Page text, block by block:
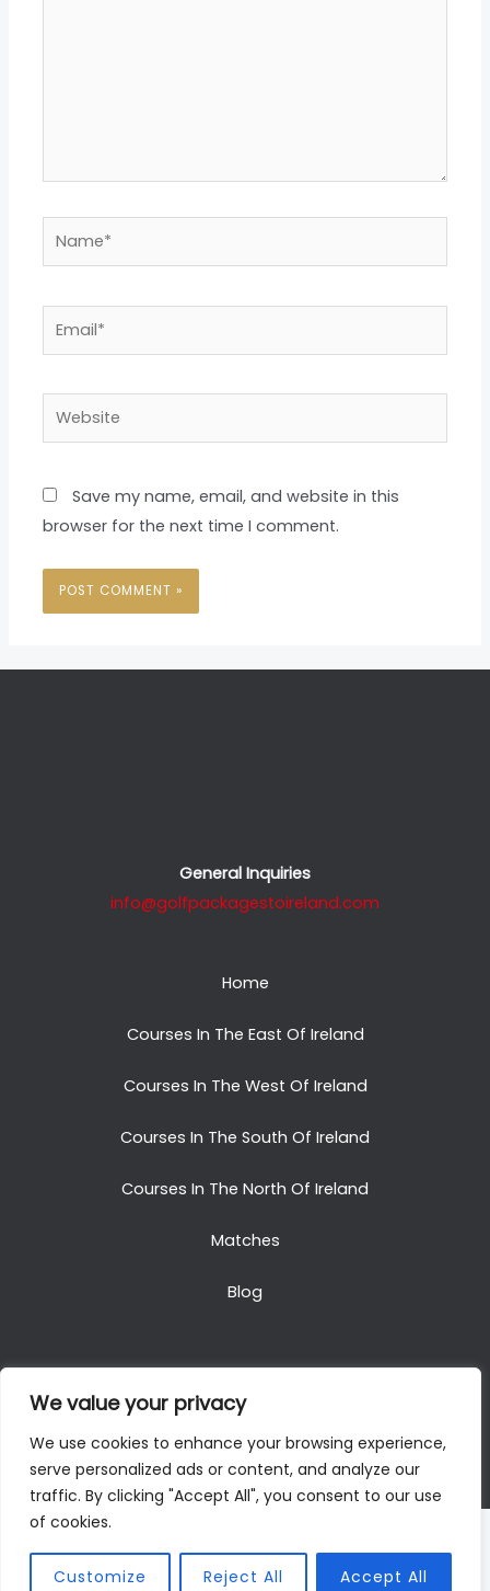
We value your privacy
We use cookies to enhance your browsing experience,
serve personalized ads or content, and analyze our
traffic. By clicking "Accept All", you consent to our use
of cookies.
Customize Reject All Accept All
Name*
Website
Save my name, email, and website in this
browser for the next time I comment.
General Inquiries
info@golfpackagestoireland.com
Home
Courses In The East Of Ireland
Courses In The West Of Ireland
Courses In The South Of Ireland
Courses In The North Of Ireland
Matches
Blog
Copyright © 2025. All Rights Reserved. Golf Packages
To Ireland